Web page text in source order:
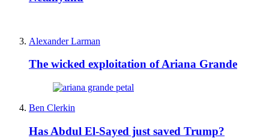
Alexander Larman
The wicked exploitation of Ariana Grande
Ben Clerkin
Has Abdul El-Sayed just saved Trump?